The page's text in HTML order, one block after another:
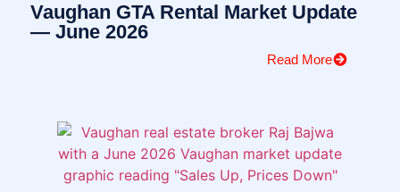
Vaughan GTA Rental Market Update
— June 2026
Read More